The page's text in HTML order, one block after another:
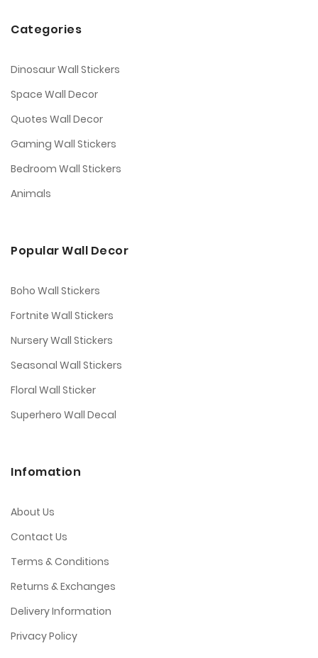
Categories
Dinosaur Wall Stickers
Space Wall Decor
Quotes Wall Decor
Gaming Wall Stickers
Bedroom Wall Stickers
Animals
Popular Wall Decor
Boho Wall Stickers
Fortnite Wall Stickers
Nursery Wall Stickers
Seasonal Wall Stickers
Floral Wall Sticker
Superhero Wall Decal
Infomation
About Us
Contact Us
Terms & Conditions
Returns & Exchanges
Delivery Information
Privacy Policy